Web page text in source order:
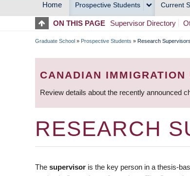
MAIN
NAVIGATION
Home Prospective Students Current
ON THIS PAGE Supervisor Directory
BREADCRUMB
Graduate School » Prospective Students » Research Supervisors
CANADIAN IMMIGRATION
Review details about the recently announced
RESEARCH
The supervisor is the key person in a thesis-